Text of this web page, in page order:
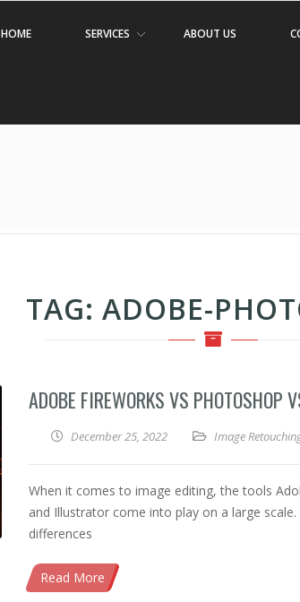
HOME SERVICES ABOUT US
TAG: ADOBE-
ADOBE FIREWORKS VS PHOTOSHOP
December 25, 2022 Image
When it comes to image editing, the tools
and Illustrator come into play on a large
differences
Read More